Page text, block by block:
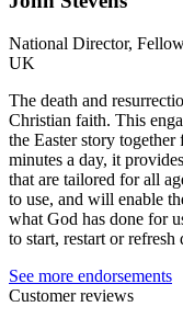
National Director,
UK
The death and
Christian faith. This
the Easter story
minutes a day, it
that are tailored for all
to use, and will enable
what God has done for
to start, restart or
See more endorsements
Customer reviews